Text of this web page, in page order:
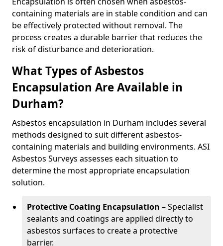
containing materials are in stable condition and can
be effectively protected without removal. The
process creates a durable barrier that reduces the
risk of disturbance and deterioration.
What Types of Asbestos
Encapsulation Are Available in
Durham?
Asbestos encapsulation in Durham includes several
methods designed to suit different asbestos-
containing materials and building environments. ASI
Asbestos Surveys assesses each situation to
determine the most appropriate encapsulation
solution.
Protective Coating Encapsulation – Specialist
sealants and coatings are applied directly to
asbestos surfaces to create a protective
barrier.